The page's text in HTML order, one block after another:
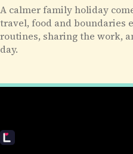
A calmer family holiday
travel, food and boundaries
routines, sharing the work,
day.
Livecub